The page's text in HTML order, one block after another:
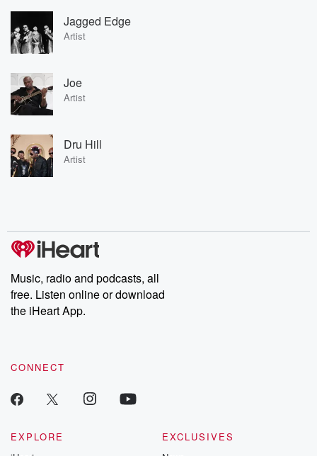
Jagged Edge
Artist
Joe
Artist
Dru Hill
Artist
Music, radio and podcasts, all
free. Listen online or download
the iHeart App.
CONNECT
EXPLORE
EXCLUSIVES